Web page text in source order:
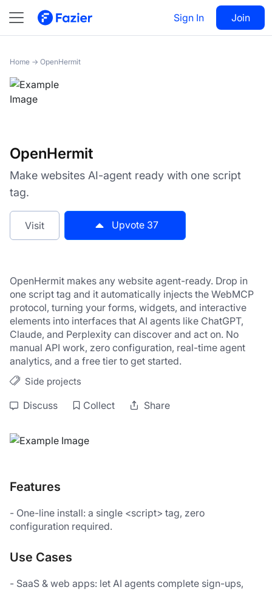
Sign In Join
OpenHermit Visit 37
Home → OpenHermit
OpenHermit
Make websites AI-agent ready with one script
tag.
Visit Upvote 37
OpenHermit makes any website agent-ready. Drop in
one script tag and it automatically injects the WebMCP
protocol, turning your forms, widgets, and interactive
elements into interfaces that AI agents like ChatGPT,
Claude, and Perplexity can discover and act on. No
manual API work, zero configuration, real-time agent
analytics, and a free tier to get started.
Side projects
Discuss Collect Share
Features
- One-line install: a single <script> tag, zero
Use Cases
- SaaS & web apps: let AI agents complete sign-ups,